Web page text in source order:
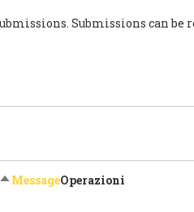
Submissions can be
Sort descending
MessageOperazioni